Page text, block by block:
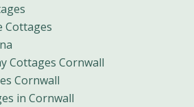
Cottages
Cottages Cornwall
Cornwall
in Cornwall